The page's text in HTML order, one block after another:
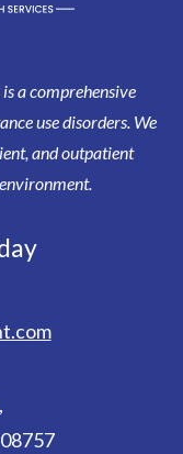
a comprehensive
use disorders. We
and outpatient
,
08757